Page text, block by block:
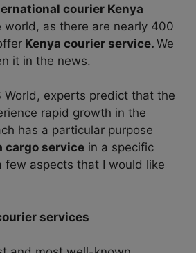
courier Kenya
world, as there are nearly 400
Kenya courier service. We
it in the news.
World, experts predict that the
rapid growth in the
has a particular purpose
cargo service in a specific
few aspects that I would like
services